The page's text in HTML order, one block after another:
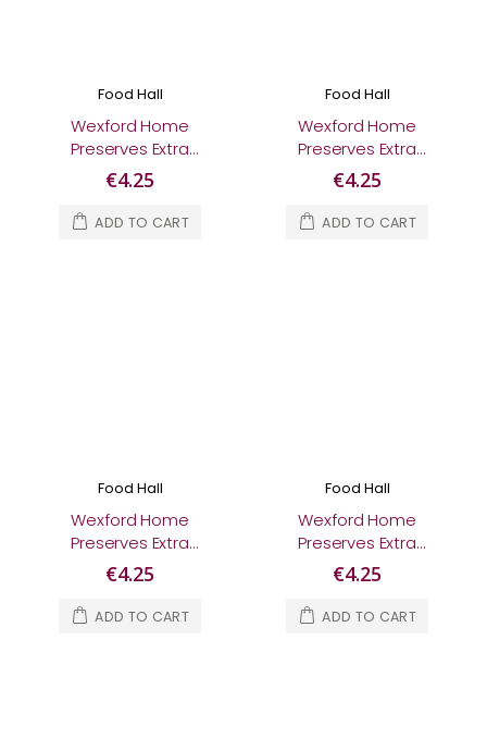
Food Hall
Wexford Home
Preserves Extra
Special Irish Poitín
Marmalade 280g
€4.25
ADD TO CART
Food Hall
Wexford Home
Preserves Extra
Special Irish Sloe Gin
Blackberry Jam 280g
€4.25
ADD TO CART
Food Hall
Wexford Home
Preserves Extra
Special Irish Whiskey
Marmalade 280g
€4.25
ADD TO CART
Food Hall
Wexford Home
Preserves Extra
Special Lemon &
Elderflower
Marmalade 280g
€4.25
ADD TO CART